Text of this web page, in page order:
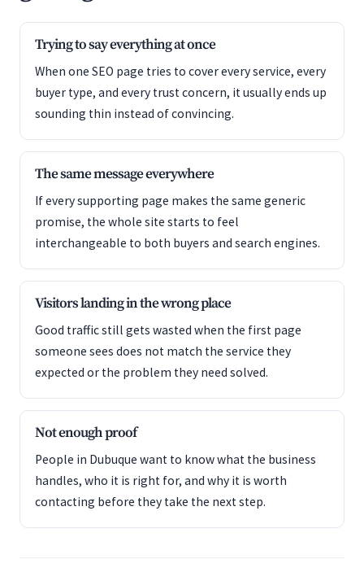
Trying to say everything at once
When one SEO page tries to cover every service, every
buyer type, and every trust concern, it usually ends up
sounding thin instead of convincing.
The same message everywhere
If every supporting page makes the same generic
promise, the whole site starts to feel
interchangeable to both buyers and search engines.
Visitors landing in the wrong place
Good traffic still gets wasted when the first page
someone sees does not match the service they
expected or the problem they need solved.
Not enough proof
People in Dubuque want to know what the business
handles, who it is right for, and why it is worth
contacting before they take the next step.